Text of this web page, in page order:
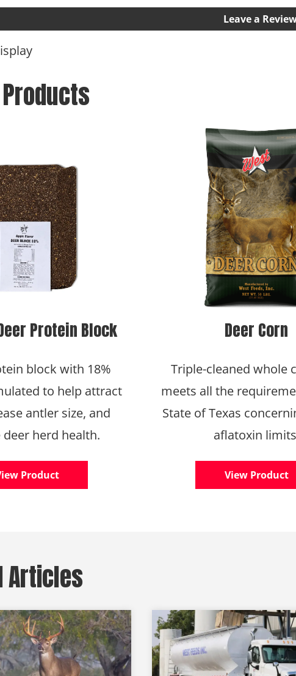
Leave a
Protein Block
block with 18%
to help attract
antler size, and
herd health.
Product
Deer Corn
Triple-cleaned whole
meets all the
State of Texas
aflatoxin
View Product
Articles